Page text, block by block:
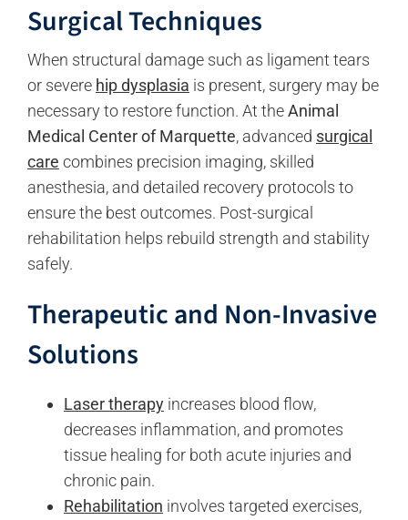
Surgical Techniques
When structural damage such as ligament tears
or severe hip dysplasia is present, surgery may be
necessary to restore function. At theAnimal
Medical Center of Marquette, advanced surgical
care combines precision imaging, skilled
anesthesia, and detailed recovery protocols to
ensure the best outcomes. Post-surgical
rehabilitation helps rebuild strength and stability
safely.
Therapeutic and Non-Invasive
Solutions
Laser therapy increases blood flow,
decreases inflammation, and promotes
tissue healing for both acute injuries and
chronic pain.
Rehabilitation involves targeted exercises,